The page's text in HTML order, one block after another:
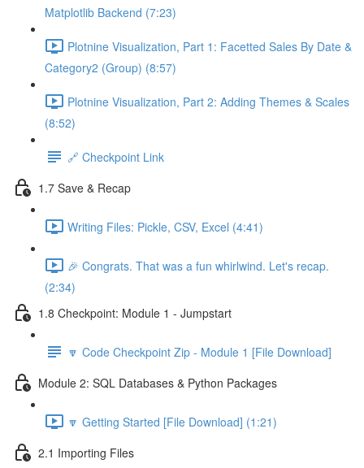
Matplotlib Backend (7:23)
Plotnine Visualization, Part 1: Facetted Sales By Date &
Category2 (Group) (8:57)
Plotnine Visualization, Part 2: Adding Themes & Scales
(8:52)
🔗 Checkpoint Link
1.7 Save & Recap
Writing Files: Pickle, CSV, Excel (4:41)
🎉 Congrats. That was a fun whirlwind. Let's recap.
(2:34)
1.8 Checkpoint: Module 1 - Jumpstart
🔽 Code Checkpoint Zip - Module 1 [File Download]
Module 2: SQL Databases & Python Packages
🔽 Getting Started [File Download] (1:21)
2.1 Importing Files